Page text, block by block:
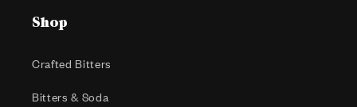
Shop
Crafted Bitters
Bitters & Soda